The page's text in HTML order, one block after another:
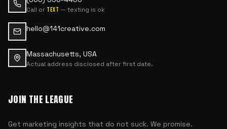
Call or text — texting is ok
hello@141creative.com
Massachusetts, USA
Actual address disclosed after first date.
JOIN THE LEAGUE
Get marketing insights that do not suck. We promise.